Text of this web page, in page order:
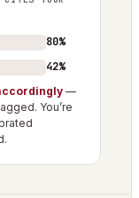
80%
42%
—
You’re